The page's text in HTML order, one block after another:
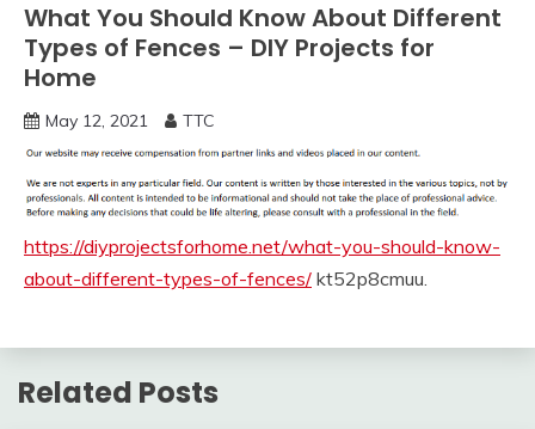
What You Should Know About Different
Types of Fences – DIY Projects for
Home
May 12, 2021 TTC
https://diyprojectsforhome.net/what-you-should-know-
about-different-types-of-fences/ kt52p8cmuu.
Related Posts